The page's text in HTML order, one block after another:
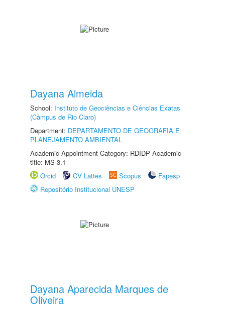
Dayana Almeida
School: Instituto de Geociências e Ciências Exatas
(Câmpus de Rio Claro)
Department: DEPARTAMENTO DE GEOGRAFIA E
PLANEJAMENTO AMBIENTAL
Academic Appointment Category: RDIDP Academic
title: MS-3.1
Orcid
CV Lattes Scopus
Fapesp
Repositório Institucional UNESP
Dayana Aparecida Marques de
Oliveira